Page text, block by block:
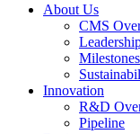
About Us
CMS
Milestones
Innovation
R&D
Pipeline